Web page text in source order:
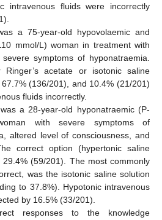
intravenous fluids were incorrectly
a 75-year-old hypovolaemic and
mmol/L) woman in treatment with
symptoms of hyponatraemia.
acetate or isotonic saline
(136/201), and 10.4% (21/201)
fluids incorrectly.
a 28-year-old hyponatraemic (P-
with severe symptoms of
altered level of consciousness, and
correct option (hypertonic saline
(59/201). The most commonly
was the isotonic saline solution
to 37.8%). Hypotonic intravenous
by 16.5% (33/201).
responses to the knowledge